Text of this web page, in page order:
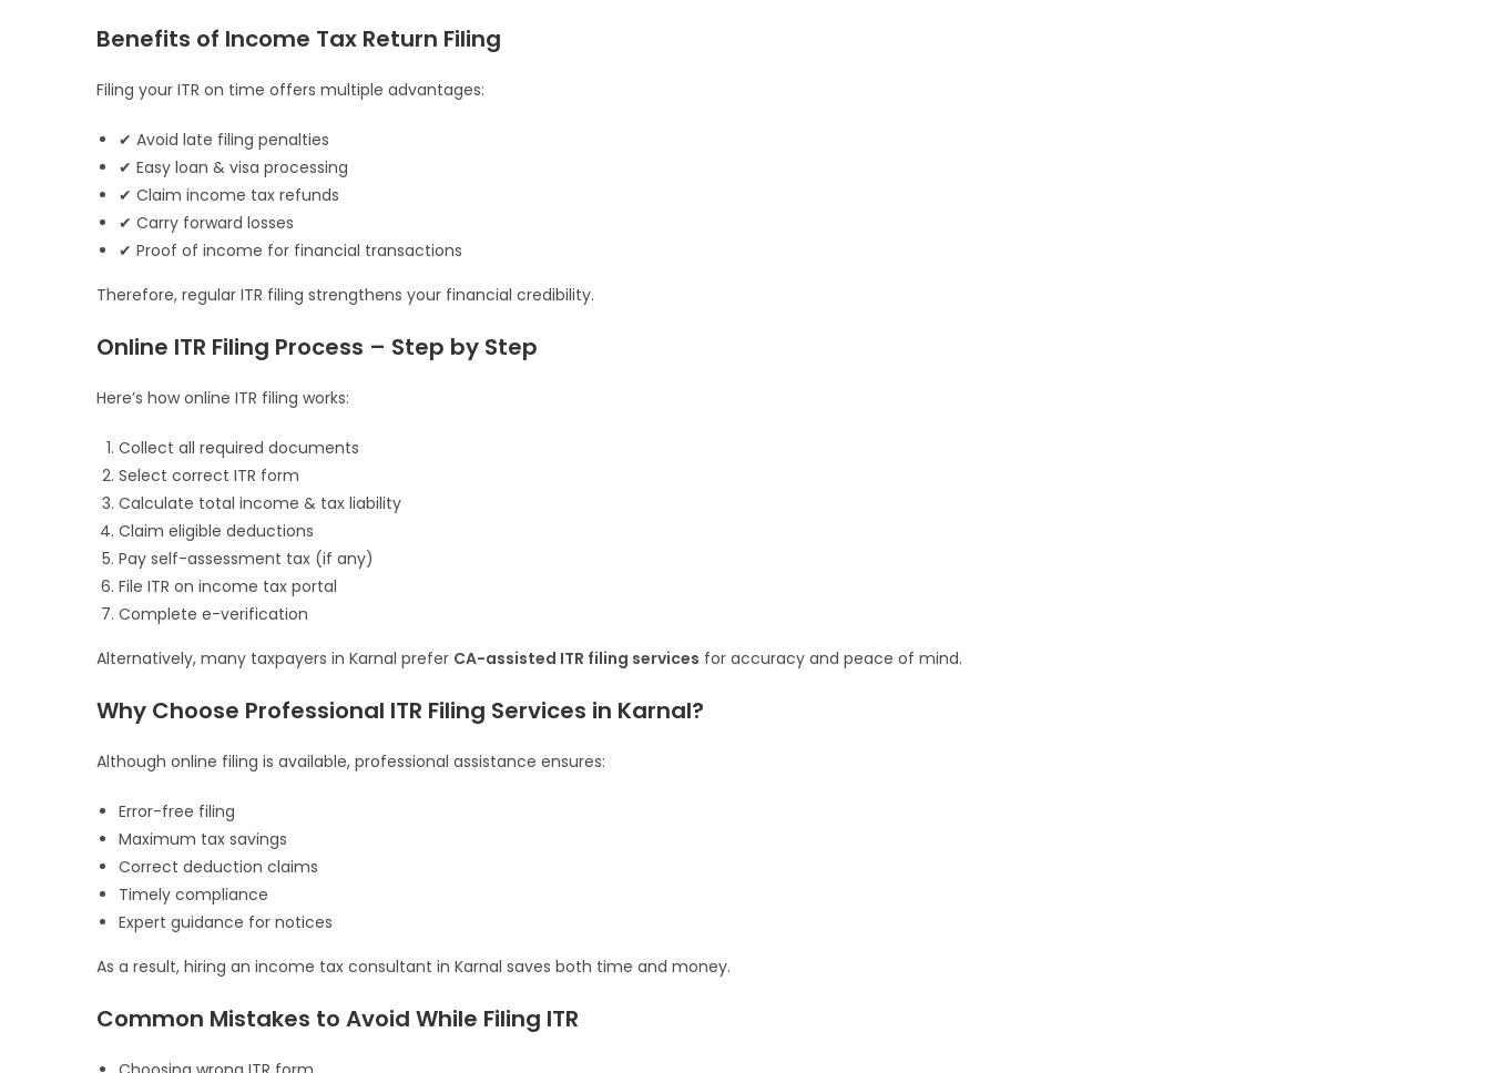
Benefits of Income Tax Return Filing
Filing your ITR on time offers multiple advantages:
✔ Avoid late filing penalties
✔ Easy loan & visa processing
✔ Claim income tax refunds
✔ Carry forward losses
✔ Proof of income for financial transactions
Therefore, regular ITR filing strengthens your financial credibility.
Online ITR Filing Process – Step by Step
Here’s how online ITR filing works:
Collect all required documents
Select correct ITR form
Calculate total income & tax liability
Claim eligible deductions
Pay self-assessment tax (if any)
File ITR on income tax portal
Complete e-verification
Alternatively, many taxpayers in Karnal prefer CA-assisted ITR filing services for accuracy and peace of mind.
Why Choose Professional ITR Filing Services in Karnal?
Although online filing is available, professional assistance ensures:
Error-free filing
Maximum tax savings
Correct deduction claims
Timely compliance
Expert guidance for notices
As a result, hiring an income tax consultant in Karnal saves both time and money.
Common Mistakes to Avoid While Filing ITR